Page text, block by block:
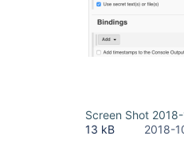
Screen Shot
13 kB
2018-